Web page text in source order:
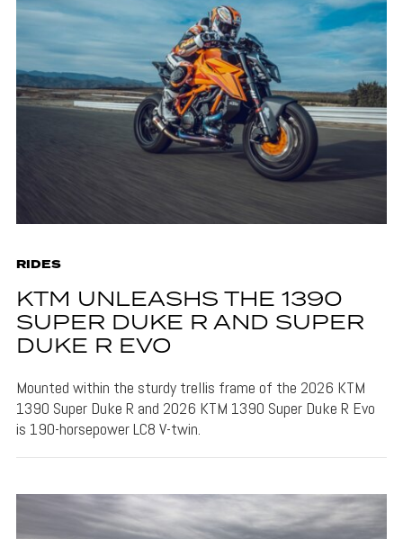
RIDES
KTM UNLEASHS THE 1390
SUPER DUKE R AND SUPER
DUKE R EVO
Mounted within the sturdy trellis frame of the 2026 KTM
1390 Super Duke R and 2026 KTM 1390 Super Duke R Evo
is 190-horsepower LC8 V-twin.